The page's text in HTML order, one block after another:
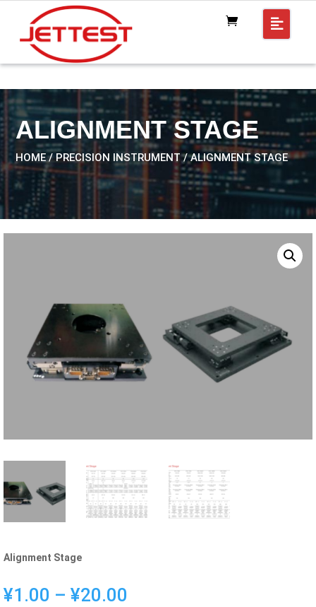
ALIGNMENT STAGE
HOME/ PRECISION INSTRUMENT/ ALIGNMENT STAGE
Alignment Stage
¥1.00 – ¥20.00